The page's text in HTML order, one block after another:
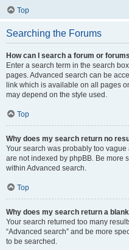
Top
Searching the Forums
How can I search a forum or
Enter a search term in the search
pages. Advanced search can be
link which is available on all pages
may depend on the style used.
Top
Why does my search return no
Your search was probably too
are not indexed by phpBB. Be more
within Advanced search.
Top
Why does my search return a
Your search returned too many
“Advanced search” and be more
to be searched.